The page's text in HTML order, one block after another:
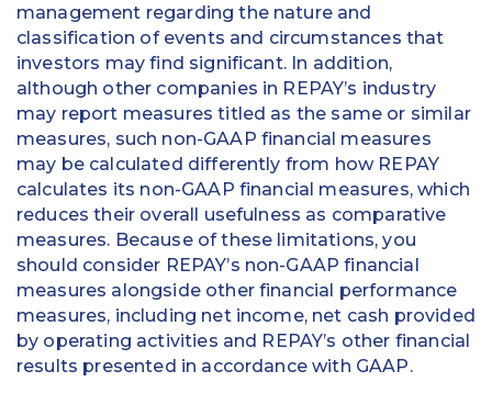
management regarding the nature and
classification of events and circumstances that
investors may find significant. In addition,
although other companies in REPAY’s industry
may report measures titled as the same or similar
measures, such non-GAAP financial measures
may be calculated differently from how REPAY
calculates its non-GAAP financial measures, which
reduces their overall usefulness as comparative
measures. Because of these limitations, you
should consider REPAY’s non-GAAP financial
measures alongside other financial performance
measures, including net income, net cash provided
by operating activities and REPAY’s other financial
results presented in accordance with GAAP.